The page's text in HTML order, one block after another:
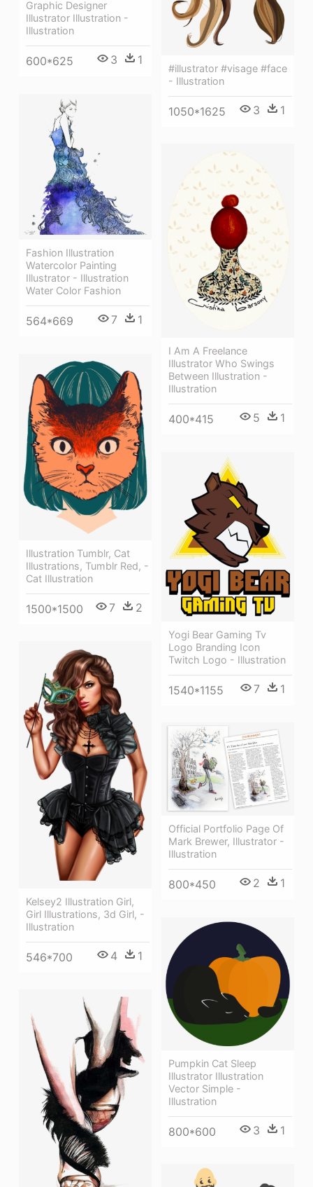
#illustrator #visage #face
- Illustration
1050*1625 3 1
Graphic Designer
Illustrator Illustration -
Illustration
600*625 3 1
Fashion Illustration
Watercolor Painting
Illustrator - Illustration
Water Color Fashion
564*669 7 1
I Am A Freelance
Illustrator Who Swings
Between Illustration -
Illustration
400*415 5 1
Illustration Tumblr, Cat
Illustrations, Tumblr Red, -
Cat Illustration
1500*1500 7 2
Yogi Bear Gaming Tv
Logo Branding Icon
Twitch Logo - Illustration
1540*1155 7 1
Kelsey2 Illustration Girl,
Girl Illustrations, 3d Girl, -
Illustration
546*700 4 1
Official Portfolio Page Of
Mark Brewer, Illustrator -
Illustration
800*450 2 1
Pumpkin Cat Sleep
Illustrator Illustration
Vector Simple -
Illustration
800*600 3 1